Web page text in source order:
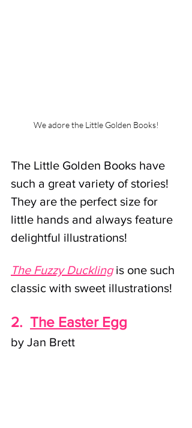
We adore the Little Golden Books!
The Little Golden Books have
such a great variety of stories!
They are the perfect size for
little hands and always feature
delightful illustrations!
The Fuzzy Duckling is one such
classic with sweet illustrations!
2. The Easter Egg
by Jan Brett